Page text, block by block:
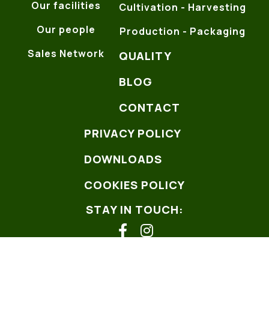
Our facilities
Our people
Sales Network
Cultivation - Harvesting
Production - Packaging
QUALITY
BLOG
CONTACT
PRIVACY POLICY
DOWNLOADS
COOKIES POLICY
STAY IN TOUCH:
facebook
instagram